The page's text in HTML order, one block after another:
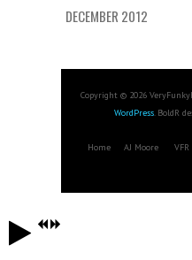
DECEMBER 2012
Copyright © 2026
WordPress. BoldR
Home AJ Moore